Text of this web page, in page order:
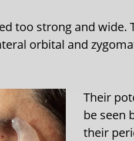
too strong and wide.
orbital and
Their
be seen
their